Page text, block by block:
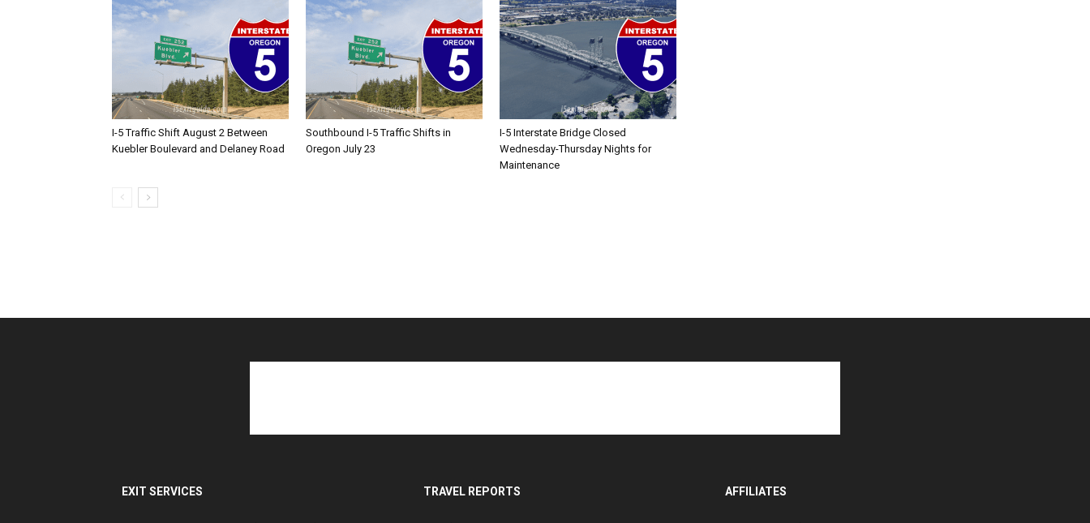
I-5 Traffic Shift August 2 Between
Kuebler Boulevard and Delaney Road
Southbound I-5 Traffic Shifts in
Oregon July 23
I-5 Interstate Bridge Closed
Wednesday-Thursday Nights for
Maintenance
EXIT SERVICES TRAVEL REPORTS AFFILIATES